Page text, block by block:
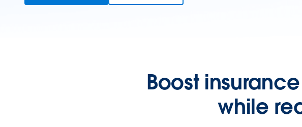
Boost
while